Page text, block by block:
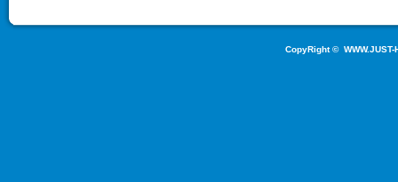
CopyRight © WWW.JUST-